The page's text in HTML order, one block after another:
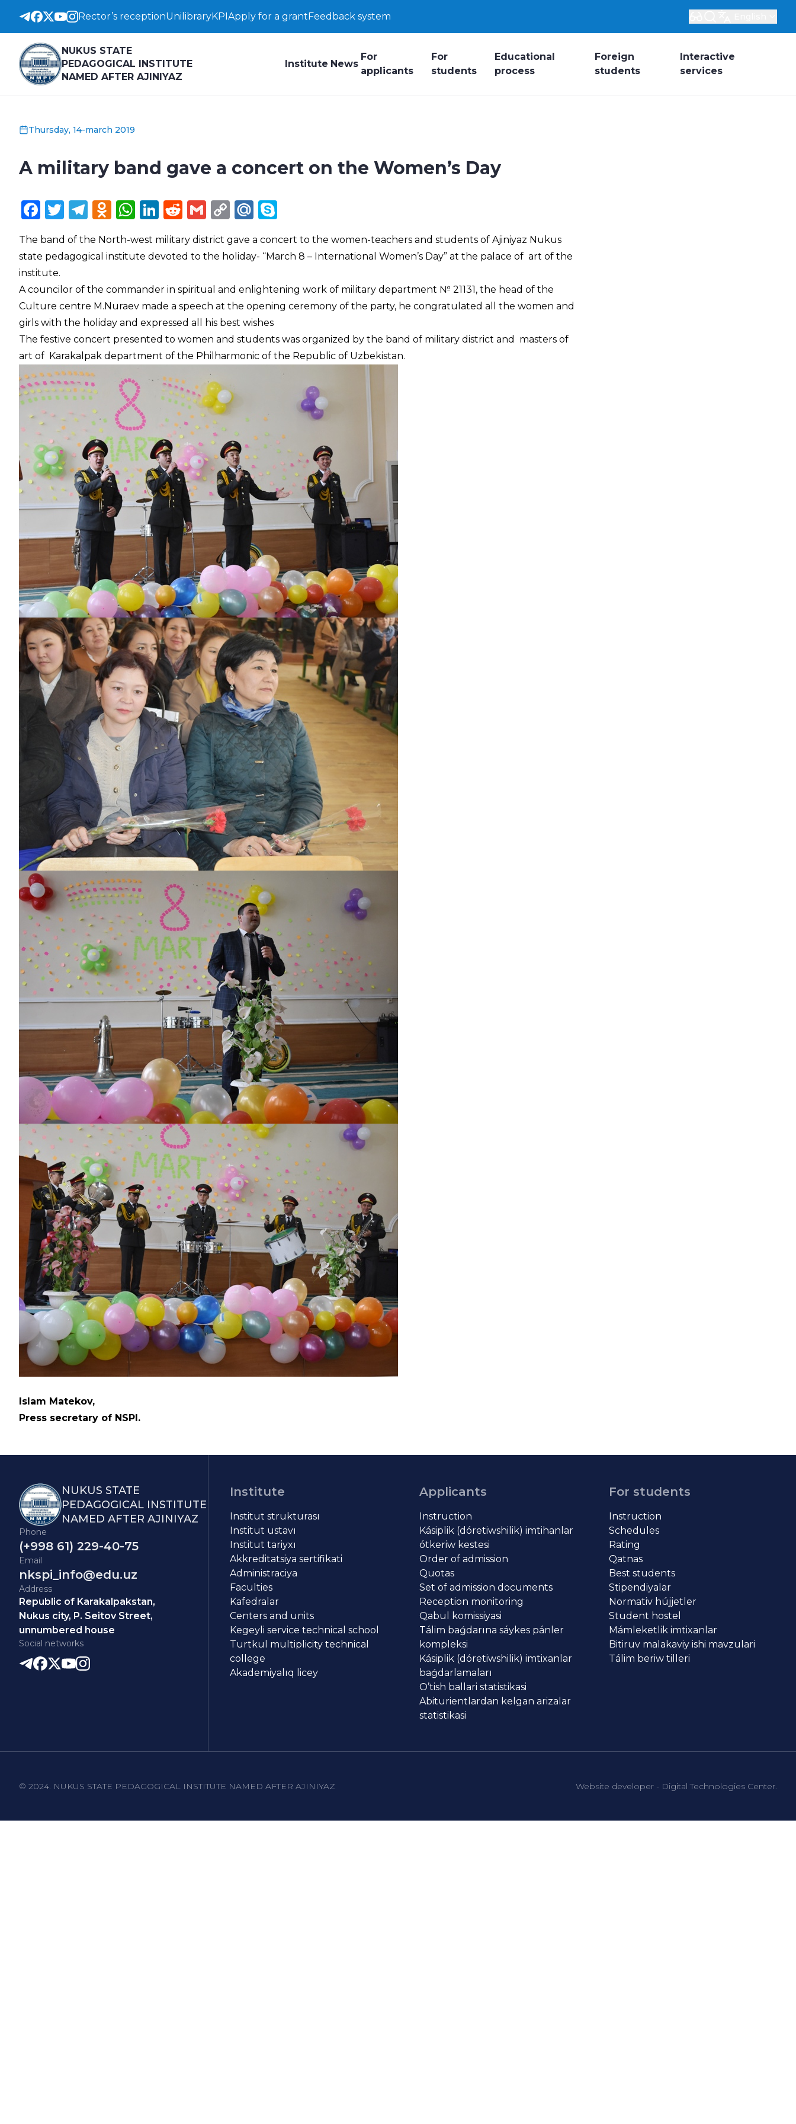
Rector’s receptionUnilibraryKPIApply for a grantFeedback system
NUKUS STATE
PEDAGOGICAL INSTITUTE
NAMED AFTER AJINIYAZ
Institute News
For
applicants
For
students
Educational
process
Foreign
students
Interactive
services
Thursday, 14-march 2019
A military band gave a concert on the Women’s Day
Facebook
Twitter
Telegram
Odnoklassniki
WhatsApp
LinkedIn
Reddit
Gmail
CopyMail.Ru
The band of the North-west military district gave a concert to the women-teachers and students of Ajiniyaz Nukus
state pedagogical institute devoted to the holiday- “March 8 – International Women’s Day” at the palace of art of the
institute.
A councilor of the commander in spiritual and enlightening work of military department № 21131, the head of the
Culture centre M.Nuraev made a speech at the opening ceremony of the party, he congratulated all the women and
girls with the holiday and expressed all his best wishes
The festive concert presented to women and students was organized by the band of military district and masters of
art of Karakalpak department of the Philharmonic of the Republic of Uzbekistan.
Islam Matekov,
Press secretary of NSPI.
NUKUS STATE
PEDAGOGICAL INSTITUTE
NAMED AFTER AJINIYAZ
Phone
(+998 61) 229-40-75
Email
nkspi_info@edu.uz
Address
Republic of Karakalpakstan,
Nukus city, P. Seitov Street,
unnumbered house
Social networks
Institute
Institut strukturası
Institut ustavı
Institut tariyxı
Akkreditatsiya sertifikati
Administraciya
Faculties
Kafedralar
Centers and units
Kegeyli service technical school
Turtkul multiplicity technical
college
Akademiyalıq licey
Applicants
Instruction
Kásiplik (dóretiwshilik) imtihanlar
ótkeriw kestesi
Order of admission
Quotas
Set of admission documents
Reception monitoring
Qabul komissiyasi
Tálim baǵdarına sáykes pánler
kompleksi
Kásiplik (dóretiwshilik) imtixanlar
baǵdarlamaları
O’tish ballari statistikasi
Abiturientlardan kelgan arizalar
statistikasi
For students
Instruction
Schedules
Rating
Qatnas
Best students
Stipendiyalar
Normativ hújjetler
Student hostel
Mámleketlik imtixanlar
Bitiruv malakaviy ishi mavzulari
Tálim beriw tilleri
© 2024. NUKUS STATE PEDAGOGICAL INSTITUTE NAMED AFTER AJINIYAZ Website developer - Digital Technologies Center.